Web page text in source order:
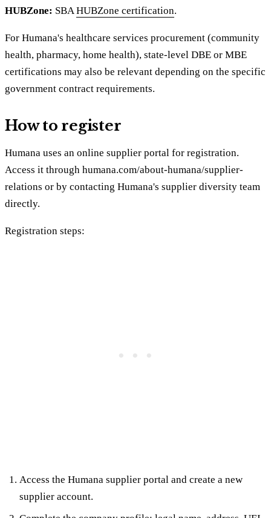
HUBZone: SBAHUBZone certification.
For Humana's healthcare services procurement (community
health, pharmacy, home health), state-level DBE or MBE
certifications may also be relevant depending on the specific
government contract requirements.
How to register
Humana uses an online supplier portal for registration.
Access it through humana.com/about-humana/supplier-
relations or by contacting Humana's supplier diversity team
directly.
Registration steps:
Access the Humana supplier portal and create a new
supplier account.